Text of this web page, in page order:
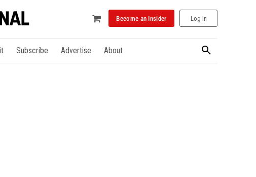
Become an Insider Log In
Subscribe Advertise About